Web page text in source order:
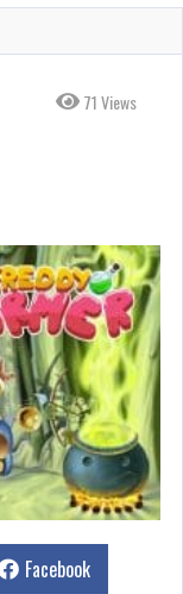
71 Views
Facebook